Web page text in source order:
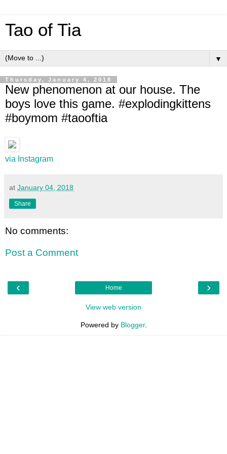
Tao of Tia
▼
Thursday, January 4, 2018
New phenomenon at our house. The
boys love this game. #explodingkittens
#boymom #taooftia
via Instagram
at January 04, 2018
Share
No comments:
Post a Comment
‹ ›
Home
View web version
Powered by Blogger.